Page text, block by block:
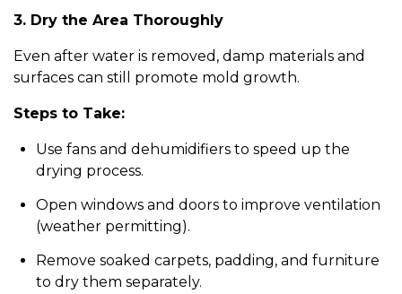
3. Dry the Area Thoroughly
Even after water is removed, damp materials and
surfaces can still promote mold growth.
Steps to Take:
Use fans and dehumidifiers to speed up the
drying process.
Open windows and doors to improve ventilation
(weather permitting).
Remove soaked carpets, padding, and furniture
to dry them separately.